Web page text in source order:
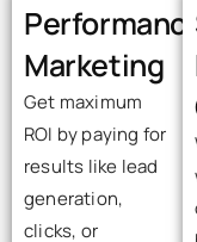
Marketing
Get maximum
ROI by paying for
results like lead
generation,
clicks, or